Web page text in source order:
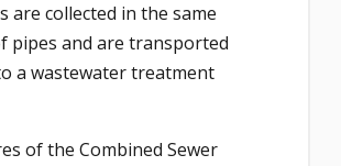
are collected in the same
pipes and are transported
a wastewater treatment
of the Combined Sewer